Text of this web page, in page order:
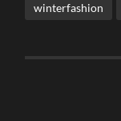
winterfashion